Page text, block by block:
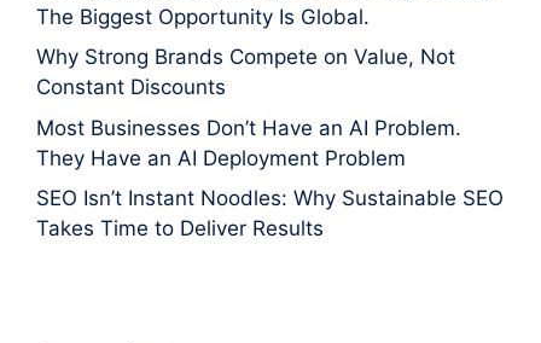
The Biggest Opportunity Is Global.
Why Strong Brands Compete on Value, Not
Constant Discounts
Most Businesses Don’t Have an AI Problem.
They Have an AI Deployment Problem
SEO Isn’t Instant Noodles: Why Sustainable SEO
Takes Time to Deliver Results